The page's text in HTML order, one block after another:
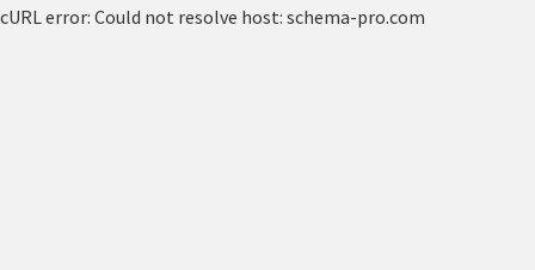
cURL error: Could not resolve host: schema-pro.com